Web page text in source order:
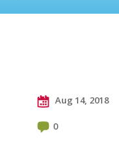
Aug 14, 2018
0